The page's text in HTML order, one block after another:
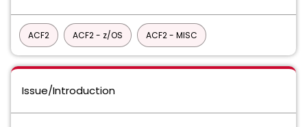
ACF2 ACF2 - z/OS ACF2 - MISC
Issue/Introduction